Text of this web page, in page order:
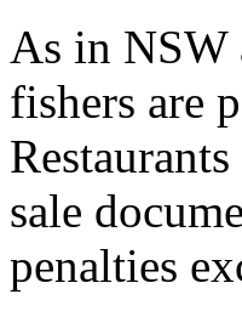
As in NSW
fishers are
sale
penalties